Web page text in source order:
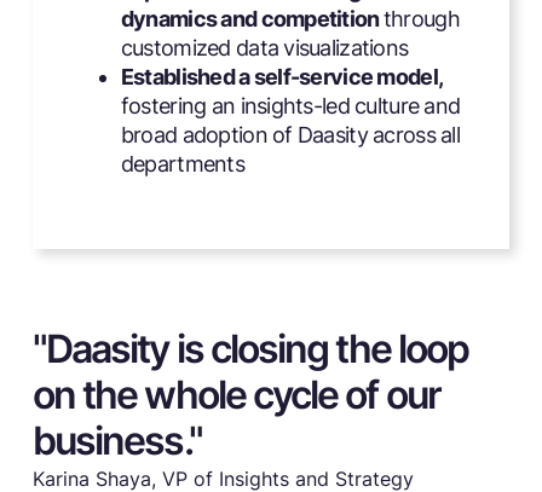
"Daasity is closing the loop
on the whole cycle of our
business."
Karina Shaya, VP of Insights and Strategy
dynamics and competitionthrough
customized data visualizations
Established a self-service model,
fostering an insights-led culture and
broad adoption of Daasity across all
departments